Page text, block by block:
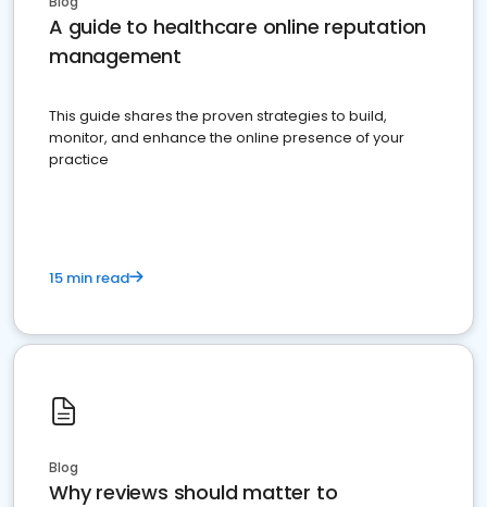
A guide to healthcare online reputation
management
This guide shares the proven strategies to build,
monitor, and enhance the online presence of your
practice
15 min read
Blog
Why reviews should matter to